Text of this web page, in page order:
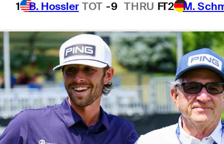
1 B. Hossler TOT -9 THRU FT2 M.